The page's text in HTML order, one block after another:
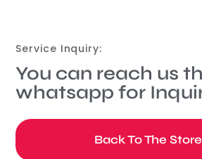
Service Inquiry:
You can reach us
whatsapp for
Back To The Store